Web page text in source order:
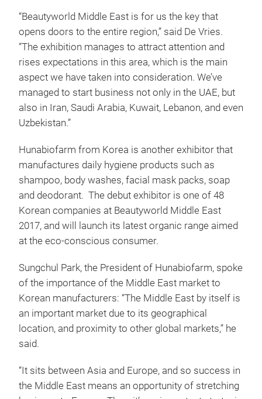
“Beautyworld Middle East is for us the key that
opens doors to the entire region,” said De Vries.
“The exhibition manages to attract attention and
rises expectations in this area, which is the main
aspect we have taken into consideration. We’ve
managed to start business not only in the UAE, but
also in Iran, Saudi Arabia, Kuwait, Lebanon, and even
Uzbekistan.”
Hunabiofarm from Korea is another exhibitor that
manufactures daily hygiene products such as
shampoo, body washes, facial mask packs, soap
and deodorant. The debut exhibitor is one of 48
Korean companies at Beautyworld Middle East
2017, and will launch its latest organic range aimed
at the eco-conscious consumer.
Sungchul Park, the President of Hunabiofarm, spoke
of the importance of the Middle East market to
Korean manufacturers: “The Middle East by itself is
an important market due to its geographical
location, and proximity to other global markets,” he
said.
“It sits between Asia and Europe, and so success in
the Middle East means an opportunity of stretching